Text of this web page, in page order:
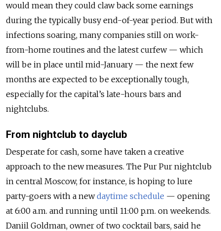
would mean they could claw back some earnings
during the typically busy end-of-year period. But with
infections soaring, many companies still on work-
from-home routines and the latest curfew — which
will be in place until mid-January — the next few
months are expected to be exceptionally tough,
especially for the capital’s late-hours bars and
nightclubs.
From nightclub to dayclub
Desperate for cash, some have taken a creative
approach to the new measures. The Pur Pur nightclub
in central Moscow, for instance, is hoping to lure
party-goers with a newdaytime schedule — opening
at 6:00 a.m. and running until 11:00 p.m. on weekends.
Daniil Goldman, owner of two cocktail bars, said he